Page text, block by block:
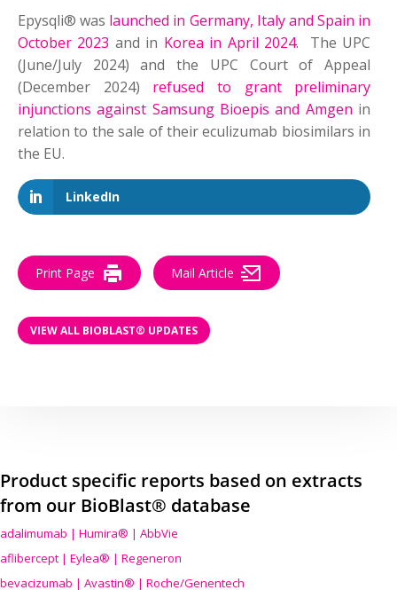
Epysqli® was launched in Germany, Italy and Spain in
October 2023 and in Korea in April 2024. The UPC
(June/July 2024) and the UPC Court of Appeal
(December 2024) refused to grant preliminary
injunctions against Samsung Bioepis and Amgen in
relation to the sale of their eculizumab biosimilars in
the EU.
LinkedIn
Print Page Mail Article
VIEW ALL BIOBLAST® UPDATES
Product specific reports based on extracts
from our BioBlast® database
adalimumab | Humira® | AbbVie
aflibercept | Eylea® | Regeneron
bevacizumab | Avastin® | Roche/Genentech